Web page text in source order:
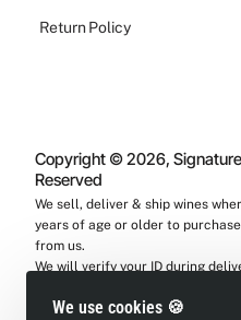
We use cookies 🍪
Return Policy
Copyright © 2026,
Reserved
We sell, deliver & ship wines
years of age or older to
from us.
We will verify your ID during